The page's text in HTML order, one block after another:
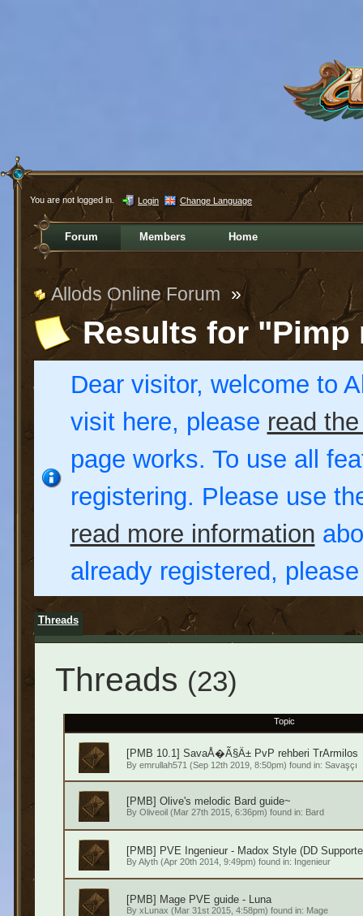
You are not logged in. Login Change Language
Forum Members Home
Allods Online Forum »
Results for "Pimp
Dear visitor, welcome to
visit here, please read
page works. To use all
registering. Please use
read more information
already registered,
Threads
Threads (23)
Topic
[PMB 10.1] SavaÅ�Ã§Ä± PvP rehberi TrArmilos
By emrullah571 (Sep 12th 2019, 8:50pm) found in: Savaşçı
[PMB] Olive's melodic Bard guide~
By Oliveoil(Mar 27th 2015, 6:36pm) found in: Bard
[PMB] PVE Ingenieur - Madox Style (DD
ByAlyth(Apr 20th 2014, 9:49pm) found in: Ingenieur
[PMB] Mage PVE guide - Luna
By xLunax (Mar 31st 2015, 4:58pm) found in: Mage